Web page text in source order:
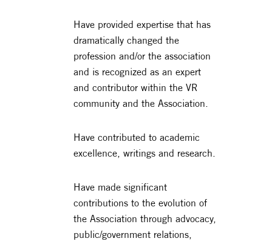
Have provided expertise that has
dramatically changed the
profession and/or the association
and is recognized as an expert
and contributor within the VR
community and the Association.
Have contributed to academic
excellence, writings and research.
Have made significant
contributions to the evolution of
the Association through advocacy,
public/government relations,